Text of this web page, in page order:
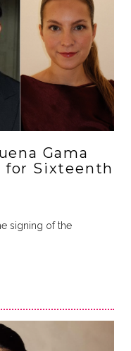
Gama
for Sixteenth
signing of the